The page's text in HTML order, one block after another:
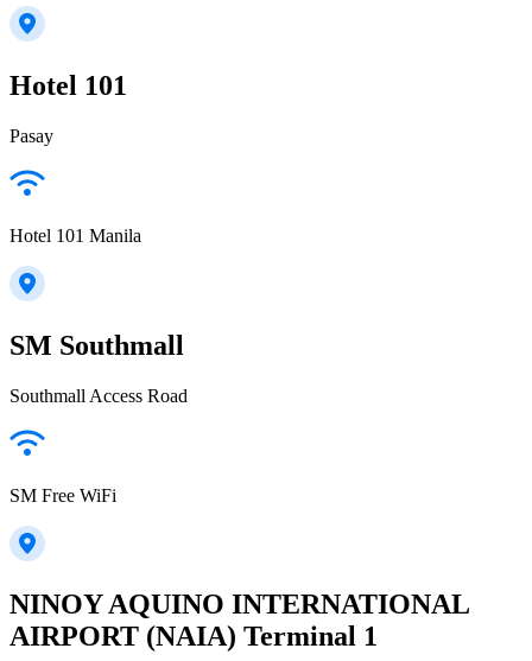
Hotel 101
Pasay
Hotel 101 Manila
SM Southmall
Southmall Access Road
SM Free WiFi
NINOY AQUINO INTERNATIONAL
AIRPORT (NAIA) Terminal 1